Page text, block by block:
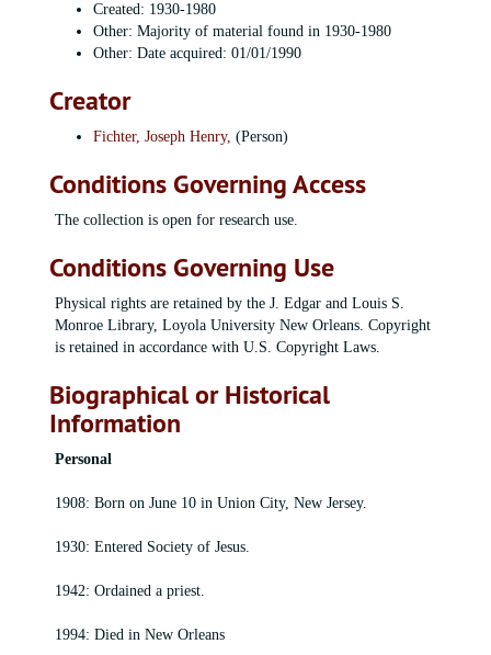
Created: 1930-1980
Other: Majority of material found in 1930-1980
Other: Date acquired: 01/01/1990
Creator
Fichter, Joseph Henry, (Person)
Conditions Governing Access
The collection is open for research use.
Conditions Governing Use
Physical rights are retained by the J. Edgar and Louis S.
Monroe Library, Loyola University New Orleans. Copyright
is retained in accordance with U.S. Copyright Laws.
Biographical or Historical
Information
Personal
1908: Born on June 10 in Union City, New Jersey.
1930: Entered Society of Jesus.
1942: Ordained a priest.
1994: Died in New Orleans